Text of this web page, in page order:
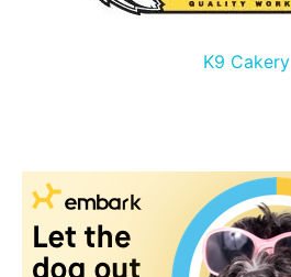
K9 Cakery